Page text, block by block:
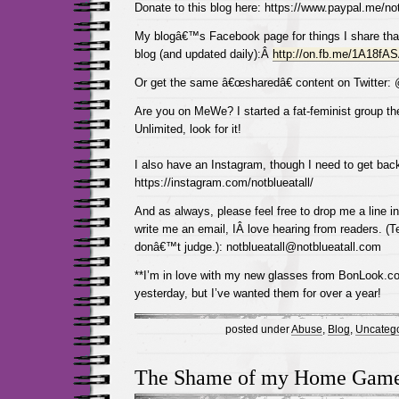
Donate to this blog here: https://www.paypal.me/
My blogâ€™s Facebook page for things I share
blog (and updated daily):Â http://on.fb.me/
Or get the same â€œsharedâ€ content on Twitter:
Are you on MeWe? I started a fat-feminist group
Unlimited, look for it!
I also have an Instagram, though I need to get
https://instagram.com/notblueatall/
And as always, please feel free to drop me a line
write me an email, IÂ love hearing from readers.
donâ€™t judge.): notblueatall@notblueatall.com
**I’m in love with my new glasses from
yesterday, but I’ve wanted them for over a year!
posted underAbuse Blog
The Shame of my Home